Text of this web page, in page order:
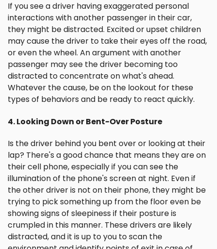
If you see a driver having exaggerated personal
interactions with another passenger in their car,
they might be distracted. Excited or upset children
may cause the driver to take their eyes off the road,
or even the wheel. An argument with another
passenger may see the driver becoming too
distracted to concentrate on what's ahead.
Whatever the cause, be on the lookout for these
types of behaviors and be ready to react quickly.
4. Looking Down or Bent-Over Posture
Is the driver behind you bent over or looking at their
lap? There's a good chance that means they are on
their cell phone, especially if you can see the
illumination of the phone's screen at night. Even if
the other driver is not on their phone, they might be
trying to pick something up from the floor even be
showing signs of sleepiness if their posture is
crumpled in this manner. These drivers are likely
distracted, and it is up to you to scan the